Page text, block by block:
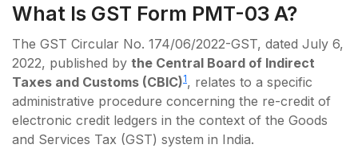
What Is GST Form PMT-03 A?
The GST Circular No. 174/06/2022-GST, dated July 6,
2022, published by the Central Board of Indirect
Taxes and Customs (CBIC)1, relates to a specific
administrative procedure concerning the re-credit of
electronic credit ledgers in the context of the Goods
and Services Tax (GST) system in India.